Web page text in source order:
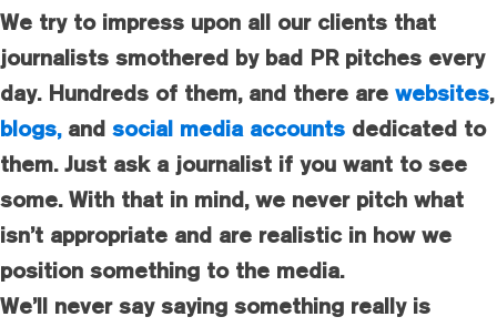
We try to impress upon all our clients that
journalists smothered by bad PR pitches every
day. Hundreds of them, and there are websites,
blogs,and social media accounts dedicated to
them. Just ask a journalist if you want to see
some. With that in mind, we never pitch what
isn’t appropriate and are realistic in how we
position something to the media.
We’ll never say saying something really is